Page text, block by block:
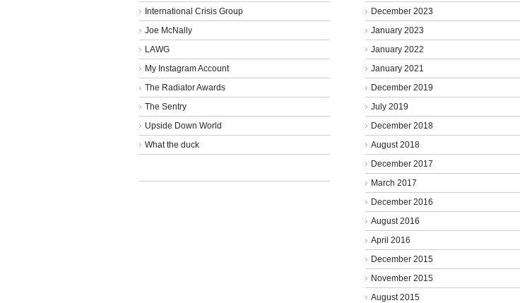
International Crisis Group
Joe McNally
LAWG
My Instagram Account
The Radiator Awards
The Sentry
Upside Down World
What the duck
December 2023
January 2023
January 2022
January 2021
December 2019
July 2019
December 2018
August 2018
December 2017
March 2017
December 2016
August 2016
April 2016
December 2015
November 2015
August 2015